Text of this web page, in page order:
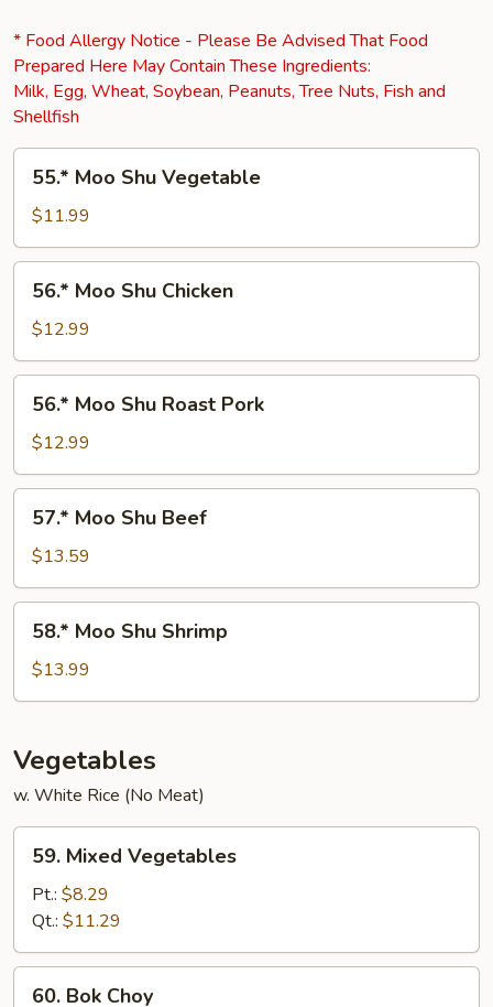
* Food Allergy Notice - Please Be Advised That Food
Prepared Here May Contain These Ingredients:
Milk, Egg, Wheat, Soybean, Peanuts, Tree Nuts, Fish and
Shellfish
Moo
Shu
Vegetable
55.* Moo Shu Vegetable
$11.99
Moo
Shu
Chicken
56.* Moo Shu Chicken
$12.99
Moo
Shu
Roast
Pork
56.* Moo Shu Roast Pork
$12.99
Moo
Shu
Beef
57.* Moo Shu Beef
$13.59
Moo
Shu
Shrimp
58.* Moo Shu Shrimp
$13.99
Vegetables
w. White Rice (No Meat)
Mixed
Vegetables
59. Mixed Vegetables
Pt.: $8.29
Qt.: $11.29
60. Bok Choy